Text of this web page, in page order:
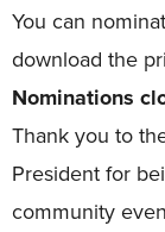
You can
download the
Nominations
Thank you to
President for
community